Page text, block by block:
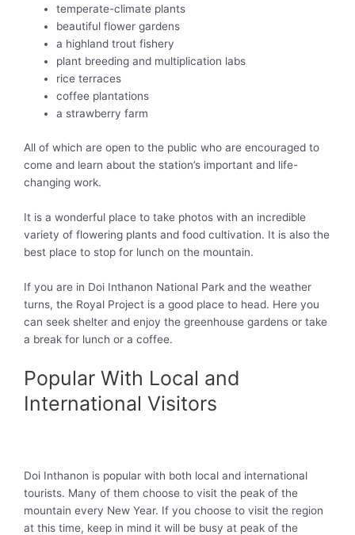
temperate-climate plants
beautiful flower gardens
a highland trout fishery
plant breeding and multiplication labs
rice terraces
coffee plantations
a strawberry farm
All of which are open to the public who are encouraged to
come and learn about the station’s important and life-
changing work.
It is a wonderful place to take photos with an incredible
variety of flowering plants and food cultivation. It is also the
best place to stop for lunch on the mountain.
If you are in Doi Inthanon National Park and the weather
turns, the Royal Project is a good place to head. Here you
can seek shelter and enjoy the greenhouse gardens or take
a break for lunch or a coffee.
Popular With Local and
International Visitors
Doi Inthanon is popular with both local and international
tourists. Many of them choose to visit the peak of the
mountain every New Year. If you choose to visit the region
at this time, keep in mind it will be busy at peak of the